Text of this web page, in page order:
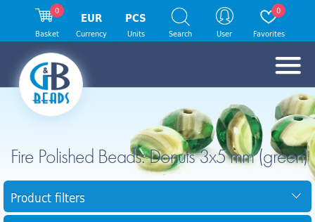
Fire Polished Beads: Donuts 3x5 mm (green)
Product filters
0
Basket
EUR
Currency
PCS
Units Search User
0
Favorites